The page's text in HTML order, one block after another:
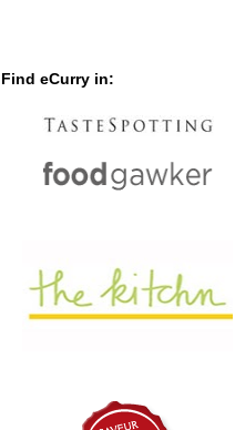
Find eCurry in: